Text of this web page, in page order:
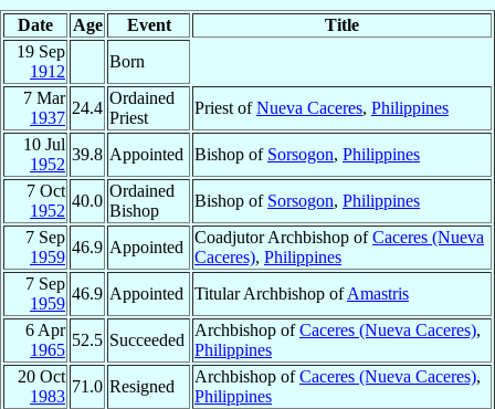
Date Age Event
Title
19 Sep
1912
Born
7 Mar
1937
24.4
Ordained
Priest
Priest ofNueva Caceres, Philippines
10 Jul
1952
39.8 Appointed Bishop of Sorsogon, Philippines
7 Oct
1952
40.0
Ordained
Bishop
Bishop of Sorsogon, Philippines
7 Sep
1959
46.9 Appointed
Coadjutor Archbishop ofCaceres (Nueva
Caceres), Philippines
7 Sep
1959
46.9 Appointed Titular Archbishop ofAmastris
6 Apr
1965
52.5 Succeeded
Archbishop ofCaceres (Nueva Caceres),
Philippines
20 Oct
1983
71.0 Resigned
Archbishop ofCaceres (Nueva Caceres),
Philippines